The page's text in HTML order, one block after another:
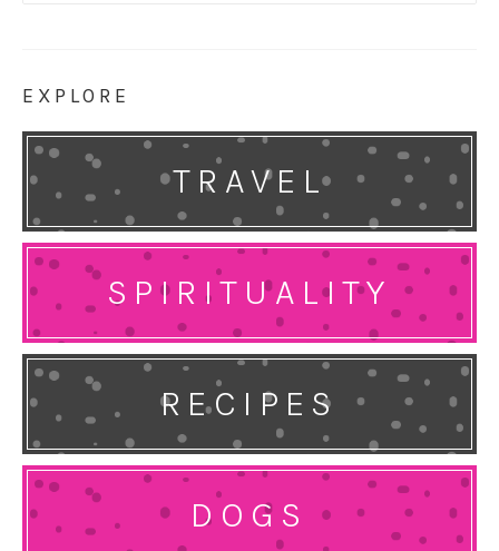
EXPLORE
TRAVEL
SPIRITUALITY
RECIPES
DOGS